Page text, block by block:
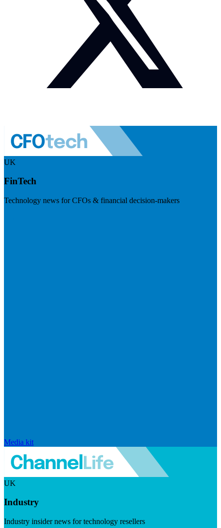
UK
FinTech
Technology news for CFOs & financial decision-makers
Media kit
UK
Industry
Industry insider news for technology resellers